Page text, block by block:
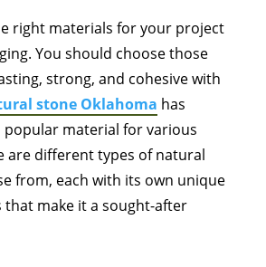
right materials for your project
You should choose those
strong, and cohesive with
stone Oklahoma has
popular material for various
are different types of natural
from, each with its own unique
that make it a sought-after